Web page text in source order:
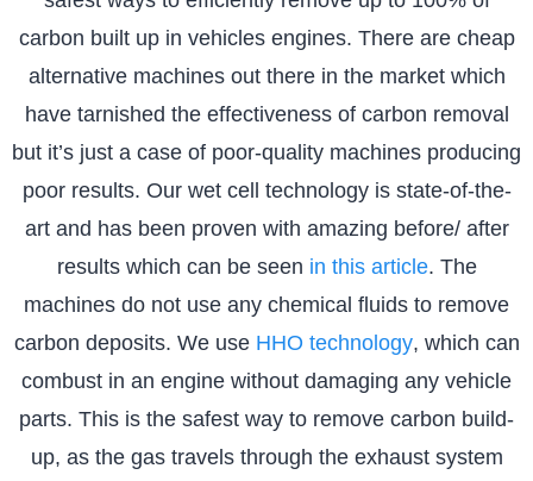
carbon built up in vehicles engines. There are cheap
alternative machines out there in the market which
have tarnished the effectiveness of carbon removal
but it’s just a case of poor-quality machines producing
poor results. Our wet cell technology is state-of-the-
art and has been proven with amazing before/ after
results which can be seen in this article. The
machines do not use any chemical fluids to remove
carbon deposits. We use HHO technology, which can
combust in an engine without damaging any vehicle
parts. This is the safest way to remove carbon build-
up, as the gas travels through the exhaust system